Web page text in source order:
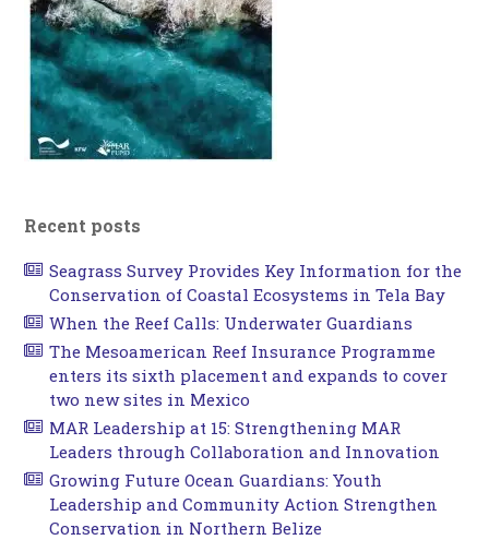
Recent posts
Seagrass Survey Provides Key Information for the
Conservation of Coastal Ecosystems in Tela Bay
When the Reef Calls: Underwater Guardians
The Mesoamerican Reef Insurance Programme
enters its sixth placement and expands to cover
two new sites in Mexico
MAR Leadership at 15: Strengthening MAR
Leaders through Collaboration and Innovation
Growing Future Ocean Guardians: Youth
Leadership and Community Action Strengthen
Conservation in Northern Belize